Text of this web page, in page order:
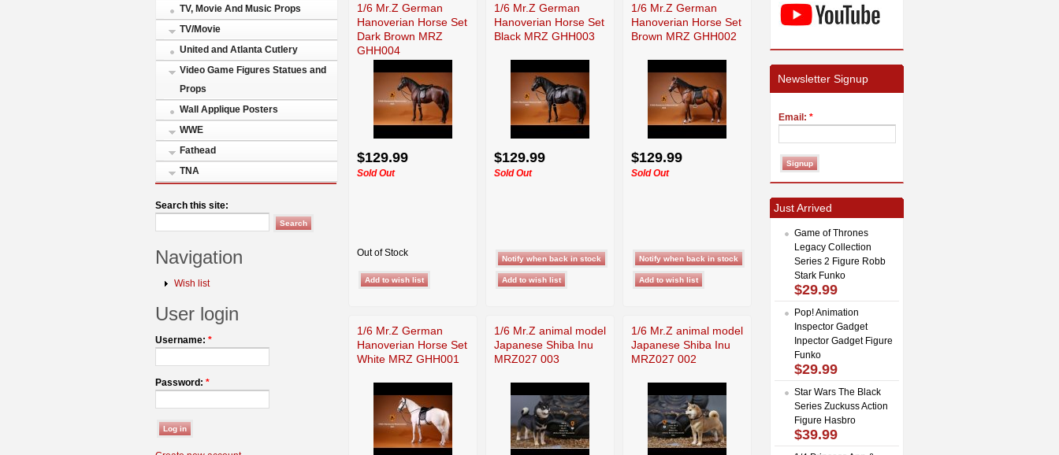
TV, Movie And Music Props
TV/Movie
United and Atlanta Cutlery
Video Game Figures Statues and
Props
Wall Applique Posters
WWE
Fathead
TNA
Search this site:
Navigation
Wish list
User login
Username: *
Password: *
1/6 Mr.Z German
Hanoverian Horse Set
Dark Brown MRZ
GHH004
$129.99
Sold Out
Out of Stock
1/6 Mr.Z German
Hanoverian Horse Set
Black MRZ GHH003
$129.99
Sold Out
1/6 Mr.Z German
Hanoverian Horse Set
Brown MRZ GHH002
$129.99
Sold Out
1/6 Mr.Z German
Hanoverian Horse Set
White MRZ GHH001
1/6 Mr.Z animal model
Japanese Shiba Inu
MRZ027 003
1/6 Mr.Z animal model
Japanese Shiba Inu
MRZ027 002
Newsletter Signup
Email: *
Just Arrived
Game of Thrones
Legacy Collection
Series 2 Figure Robb
Stark Funko
$29.99
Pop! Animation
Inspector Gadget
Inpector Gadget Figure
Funko
$29.99
Star Wars The Black
Series Zuckuss Action
Figure Hasbro
$39.99